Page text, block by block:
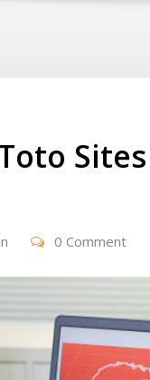
0 Comment